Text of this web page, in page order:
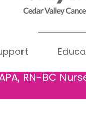
0 Following
RN-BC